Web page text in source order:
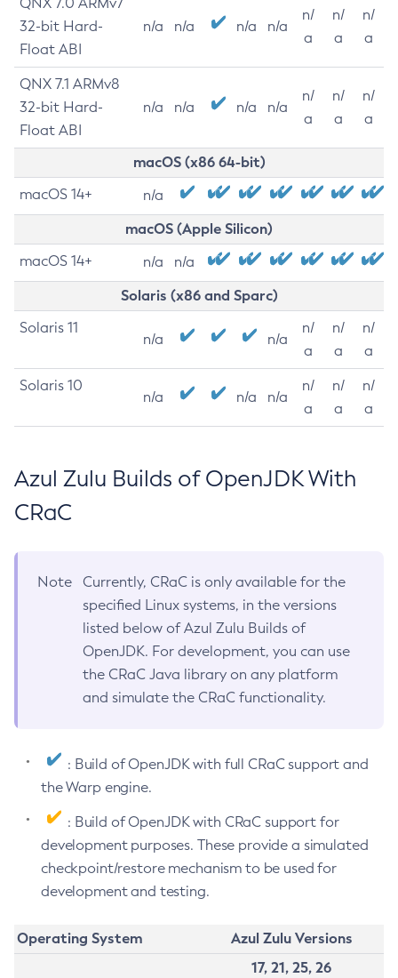
32-bit Hard-
Float ABI
n/a n/a n/a n/a
n/
a
n/
a
n/
a
QNX 7.1 ARMv8
32-bit Hard-
Float ABI
n/a n/a n/a n/a
n/
a
n/
a
n/
a
macOS (x86 64-bit)
macOS 14+ n/a
macOS (Apple Silicon)
macOS 14+ n/a n/a
Solaris (x86 and Sparc)
Solaris 11
n/a n/a
n/
a
n/
a
n/
a
Solaris 10
n/a n/a n/a
n/
a
n/
a
n/
a
Azul Zulu Builds of OpenJDK With
CRaC
Note
Currently, CRaC is only available for the
specified Linux systems, in the versions
listed below of Azul Zulu Builds of
OpenJDK. For development, you can use
the CRaC Java library on any platform
and simulate the CRaC functionality.
: Build of OpenJDK with full CRaC support and
the Warp engine.
: Build of OpenJDK with CRaC support for
development purposes. These provide a simulated
checkpoint/restore mechanism to be used for
development and testing.
Operating System
Azul Zulu Versions
17, 21, 25, 26